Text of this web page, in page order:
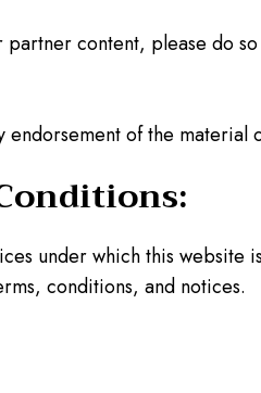
content, please do
of the
under which this website
conditions, and notices.